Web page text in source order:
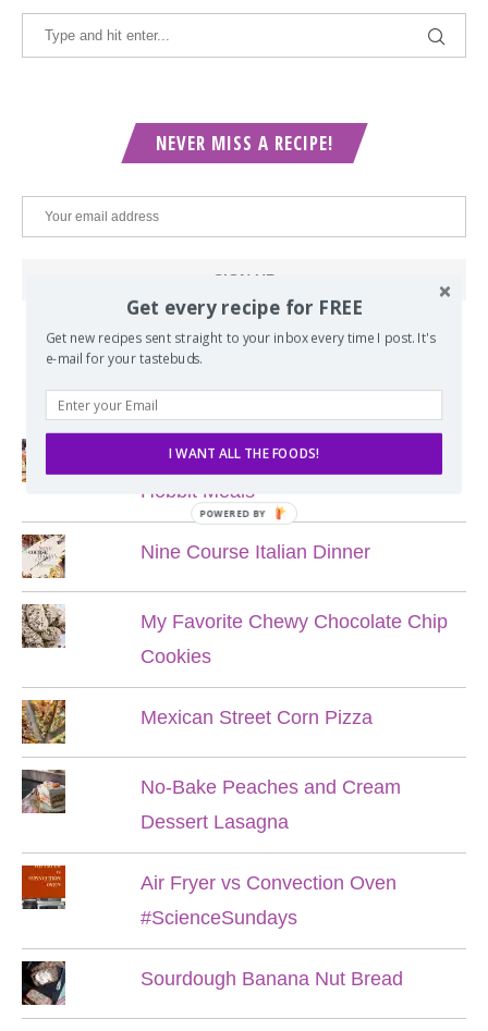
NEVER MISS A RECIPE!
POPULAR POSTS
Lord of the Rings Menu - The Seven
Hobbit Meals
Nine Course Italian Dinner
My Favorite Chewy Chocolate Chip
Cookies
Mexican Street Corn Pizza
No-Bake Peaches and Cream
Dessert Lasagna
Air Fryer vs Convection Oven
#ScienceSundays
Sourdough Banana Nut Bread
Get every recipe for FREE
Get new recipes sent straight to your inbox every time I post. It's
e-mail for your tastebuds.
I WANT ALL THE FOODS!
POWERED BY